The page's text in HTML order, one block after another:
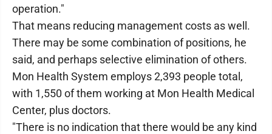
operation."
That means reducing management costs as well.
There may be some combination of positions, he
said, and perhaps selective elimination of others.
Mon Health System employs 2,393 people total,
with 1,550 of them working at Mon Health Medical
Center, plus doctors.
"There is no indication that there would be any kind